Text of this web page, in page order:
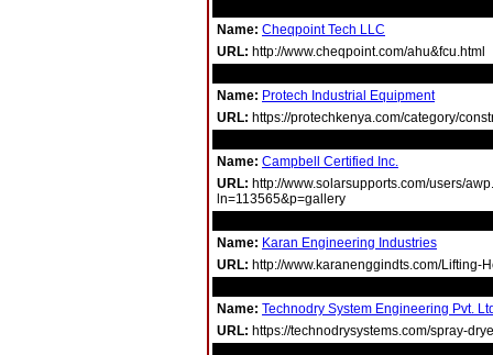
Name: Cheqpoint Tech LLC
URL: http://www.cheqpoint.com/ahu&fcu.html
Name: Protech Industrial Equipment
URL: https://protechkenya.com/category/
Name: Campbell Certified Inc.
URL: http://www.solarsupports.com/users/
ln=113565&p=gallery
Name: Karan Engineering Industries
URL: http://www.karanenggindts.com/Lifting-
Name: Technodry System Engineering Pvt.
URL: https://technodrysystems.com/spray-